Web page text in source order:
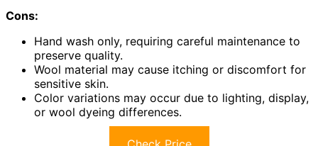
Cons:
Hand wash only, requiring careful maintenance to
preserve quality.
Wool material may cause itching or discomfort for
sensitive skin.
Color variations may occur due to lighting, display,
or wool dyeing differences.